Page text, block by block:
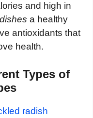
and high in
a healthy
antioxidants that
health.
Types of
radish